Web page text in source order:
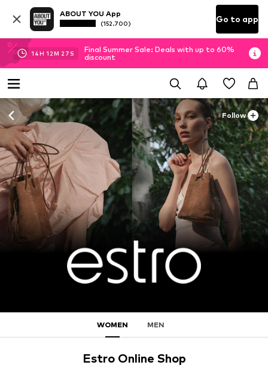
ABOUT YOU App
(152.700) Go to app
14H 12M 26 S
Final Summer Sale: Deals with up to 60%
discount
Follow
WOMEN MEN
Estro Online Shop